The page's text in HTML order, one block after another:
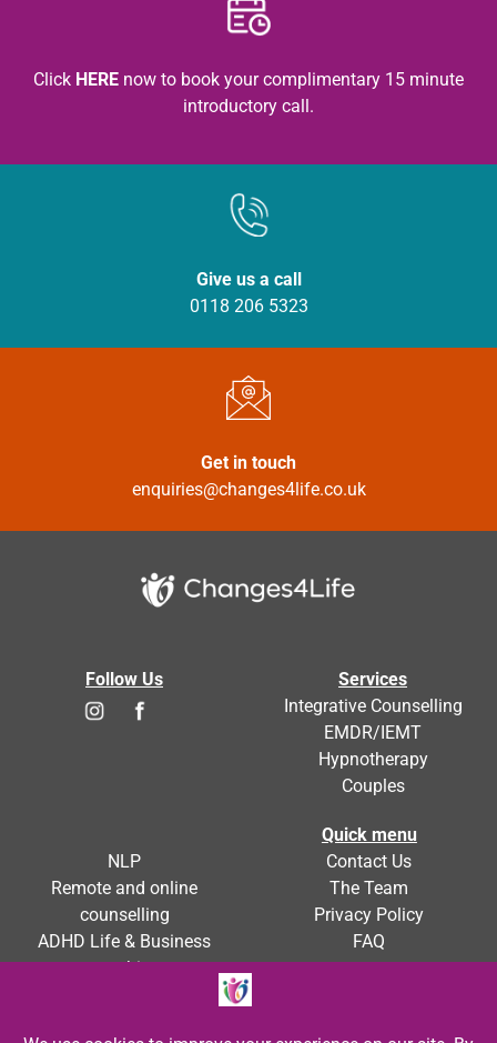
Click HERE now to book your complimentary 15 minute
introductory call.
Give us a call
0118 206 5323
Get in touch
enquiries@changes4life.co.uk
Follow Us
Services
Integrative Counselling
EMDR/IEMT
Hypnotherapy
Couples
NLP
Remote and online
counselling
ADHD Life & Business
coaching
Quick menu
Contact Us
The Team
Privacy Policy
FAQ